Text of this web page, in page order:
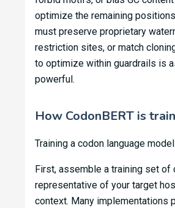
optimize the remaining
must preserve proprietary
restriction sites, or match
to optimize within guardrails is
powerful.
How CodonBERT is
Training a codon language
First, assemble a training set of
representative of your target
context. Many implementations